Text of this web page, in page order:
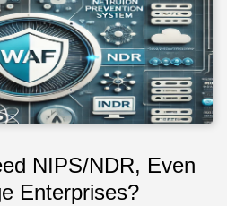
NIPS/NDR, Even
Enterprises?